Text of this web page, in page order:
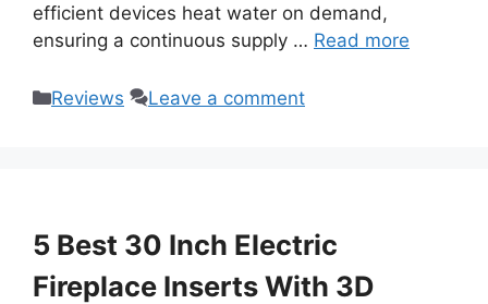
efficient devices heat water on demand,
ensuring a continuous supply … Read more
Categories
Reviews Leave a comment
5 Best 30 Inch Electric
Fireplace Inserts With 3D